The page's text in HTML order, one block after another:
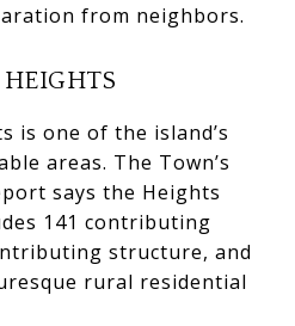
from neighbors.
is one of the island’s
areas. The Town’s
says the Heights
141 contributing
structure, and
rural residential